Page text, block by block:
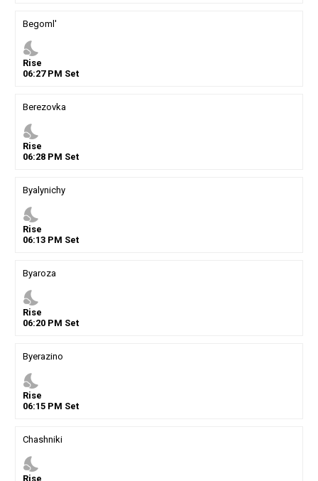
Begoml'
nights_stay
Rise
06:27PM Set
Berezovka
nights_stay
Rise
06:28PM Set
Byalynichy
nights_stay
Rise
06:13PM Set
Byaroza
nights_stay
Rise
06:20PM Set
Byerazino
nights_stay
Rise
06:15PM Set
Chashniki
nights_stay
Rise